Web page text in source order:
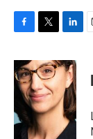
c
e
b
o
k
i
t
t
e
r
n
k
e
d
I
n